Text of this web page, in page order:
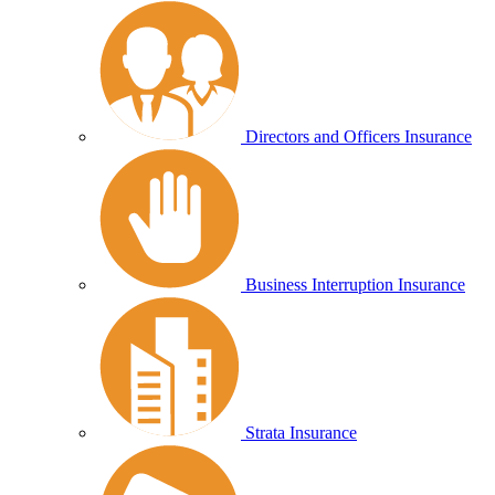
Directors and Officers Insurance
Business Interruption Insurance
Strata Insurance